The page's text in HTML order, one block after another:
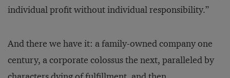
individual profit without individual responsibility.”
And there we have it: a family-owned company one
century, a corporate colossus the next, paralleled by